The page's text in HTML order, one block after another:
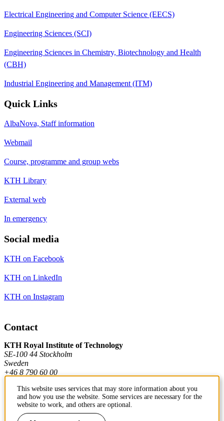
Electrical Engineering and Computer Science (EECS)
Engineering Sciences (SCI)
Engineering Sciences in Chemistry, Biotechnology and Health
(CBH)
Industrial Engineering and Management (ITM)
Quick Links
AlbaNova, Staff information
Webmail
Course, programme and group webs
KTH Library
External web
In emergency
Social media
KTH on Facebook
KTH on LinkedIn
KTH on Instagram
Contact
KTH Royal Institute of Technology
SE-100 44 Stockholm
Sweden
+46 8 790 60 00
Contact KTH
This website uses services that may store information about you
and how you use the website. Some services are necessary for the
website to work, and others are optional.